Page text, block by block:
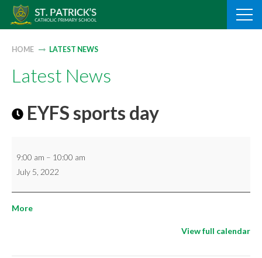
Skip
HOME LATEST NEWS
Latest News
EYFS sports day
sports
day
9:00 am – 10:00 am
July 5, 2022
Moreabout
View full calendar